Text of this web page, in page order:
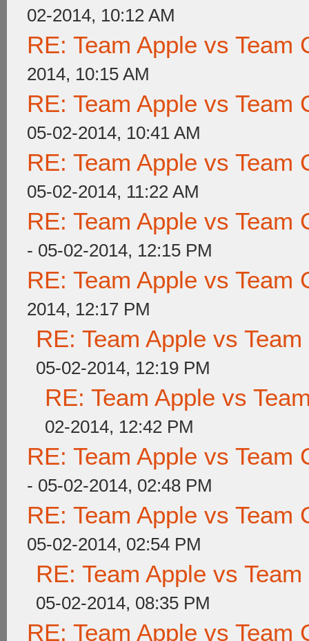
02-2014, 10:12 AM
RE: Team Apple vs Team
2014, 10:15 AM
RE: Team Apple vs Team
05-02-2014, 10:41 AM
RE: Team Apple vs Team
05-02-2014, 11:22 AM
RE: Team Apple vs Team
- 05-02-2014, 12:15 PM
RE: Team Apple vs Team
2014, 12:17 PM
RE: Team Apple vs
05-02-2014, 12:19 PM
RE: Team Apple vs
02-2014, 12:42 PM
RE: Team Apple vs Team
- 05-02-2014, 02:48 PM
RE: Team Apple vs Team
05-02-2014, 02:54 PM
RE: Team Apple vs
05-02-2014, 08:35 PM
RE: Team Apple vs Team